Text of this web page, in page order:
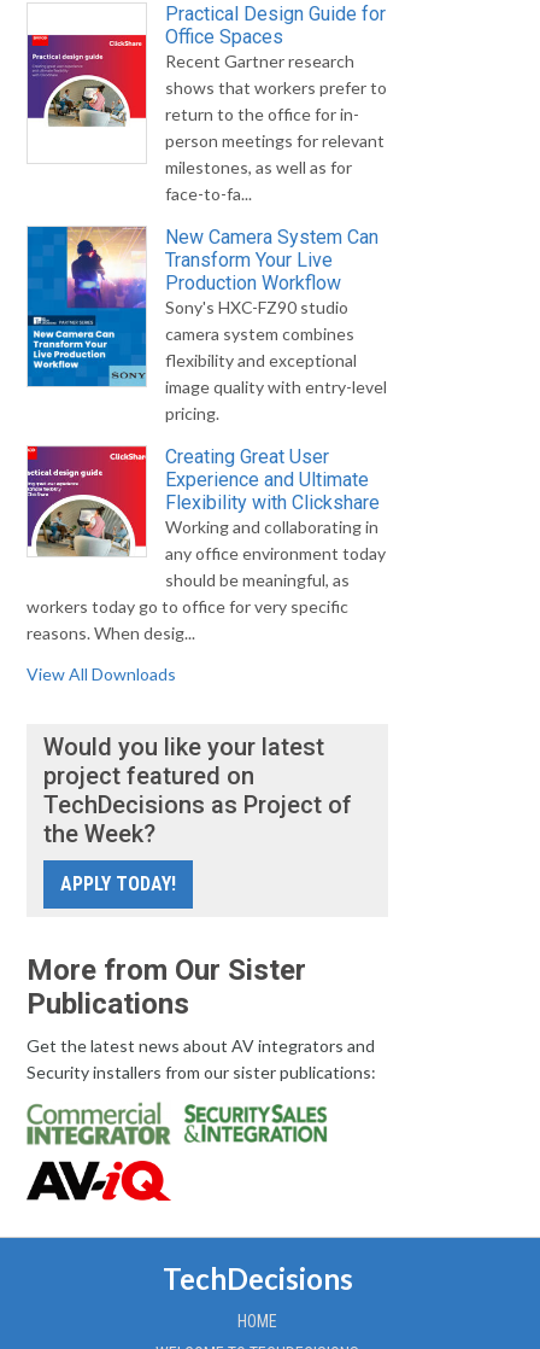
Practical Design Guide for
Office Spaces
Recent Gartner research
shows that workers prefer to
return to the office for in-
person meetings for relevant
milestones, as well as for
face-to-fa...
New Camera System Can
Transform Your Live
Production Workflow
Sony's HXC-FZ90 studio
camera system combines
flexibility and exceptional
image quality with entry-level
pricing.
Creating Great User
Experience and Ultimate
Flexibility with Clickshare
Working and collaborating in
any office environment today
should be meaningful, as
workers today go to office for very specific
reasons. When desig...
View All Downloads
Would you like your latest
project featured on
TechDecisions as Project of
the Week?
APPLY TODAY!
More from Our Sister
Publications
Get the latest news about AV integrators and
Security installers from our sister publications:
TechDecisions
HOME